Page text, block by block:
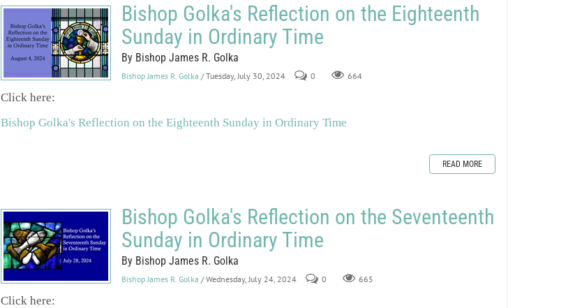
Bishop Golka's Reflection on the Eighteenth
Sunday in Ordinary Time
By Bishop James R. Golka
Bishop James R. Golka / Tuesday, July 30, 2024 0 664
Click here:
Bishop Golka's Reflection on the Eighteenth Sunday in Ordinary Time
READ MORE
Bishop Golka's Reflection on the Seventeenth
Sunday in Ordinary Time
By Bishop James R. Golka
Bishop James R. Golka / Wednesday, July 24, 2024 0 665
Click here: